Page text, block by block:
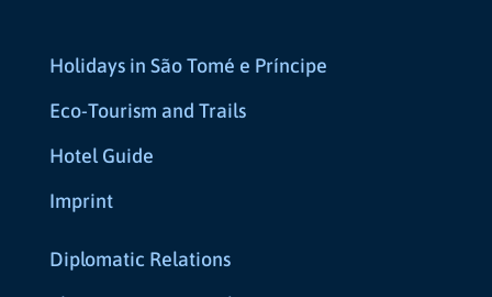
Holidays in São Tomé e Príncipe
Eco-Tourism and Trails
Hotel Guide
Imprint
Diplomatic Relations